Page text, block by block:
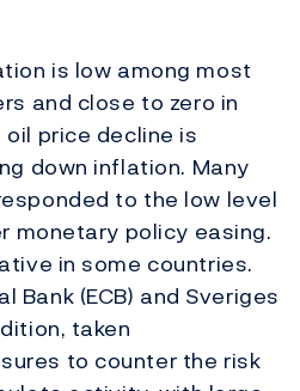
is low among most
and close to zero in
price decline is
down inflation. Many
to the low level
monetary policy easing.
in some countries.
Bank (ECB) and Sveriges
taken
to counter the risk